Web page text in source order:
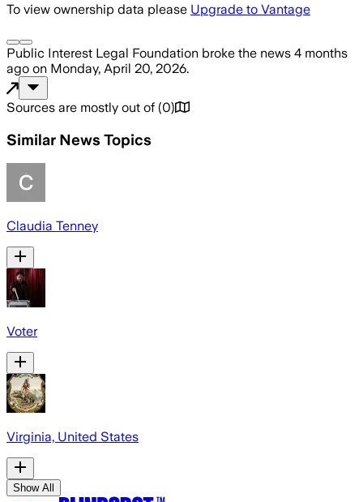
To view ownership data please Upgrade to Vantage
Public Interest Legal Foundation broke the news 4 months
ago on Monday, April 20, 2026.
Sources are mostly out of (0)
Similar News Topics
Claudia Tenney
Voter
Virginia, United States
Show All